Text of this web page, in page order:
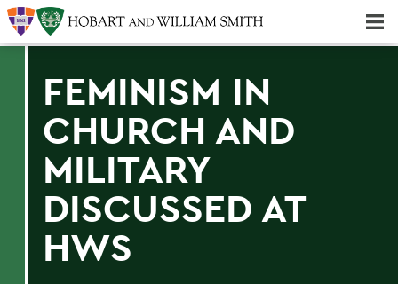
FEMINISM IN
CHURCH AND
MILITARY
DISCUSSED AT
HWS